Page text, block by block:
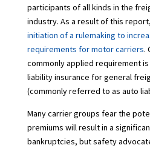
participants of all kinds in the
industry. As a result of this report,
initiation of a rulemaking to
requirements for motor carriers.
commonly applied requirement
liability insurance for general
(commonly referred to as auto
Many carrier groups fear the
premiums will result in a
bankruptcies, but safety